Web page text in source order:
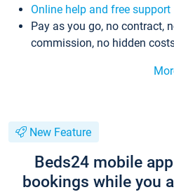
Online help and free support
Pay as you go, no contract,
commission, no hidden
New Feature
Beds24 mobile
bookings while you